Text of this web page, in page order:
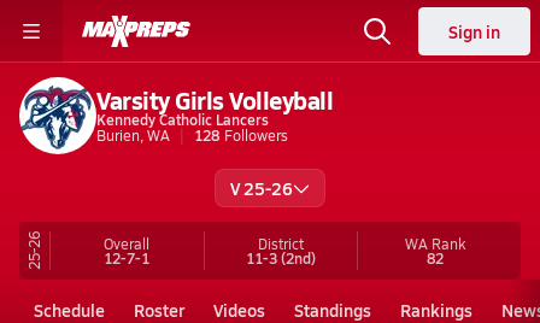
Sign in
Varsity Girls Volleyball
Kennedy Catholic Lancers
Burien, WA
128 Followers
V 25-26
25-26 Overall
12-7-1
District
11-3(2nd)
WA Rank
82
Schedule Roster Videos Standings Rankings